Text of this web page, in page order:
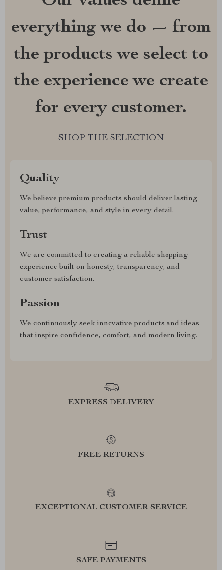
everything we do — from
the products we select to
the experience we create
for every customer.
SHOP THE SELECTION
Quality
We believe premium products should deliver lasting
value, performance, and style in every detail.
Trust
We are committed to creating a reliable shopping
experience built on honesty, transparency, and
customer satisfaction.
Passion
We continuously seek innovative products and ideas
that inspire confidence, comfort, and modern living.
EXPRESS DELIVERY
FREE RETURNS
EXCEPTIONAL CUSTOMER SERVICE
SAFE PAYMENTS